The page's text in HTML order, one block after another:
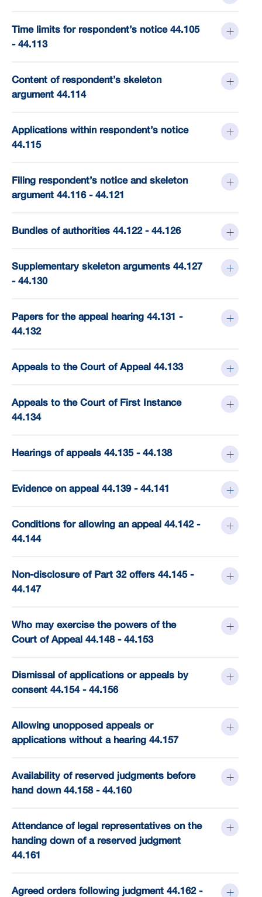
Time limits for respondent’s notice 44.105
- 44.113
Content of respondent’s skeleton
argument 44.114
Applications within respondent’s notice
44.115
Filing respondent’s notice and skeleton
argument 44.116 - 44.121
Bundles of authorities 44.122 - 44.126
Supplementary skeleton arguments 44.127
- 44.130
Papers for the appeal hearing 44.131 -
44.132
Appeals to the Court of Appeal 44.133
Appeals to the Court of First Instance
44.134
Hearings of appeals 44.135 - 44.138
Evidence on appeal 44.139 - 44.141
Conditions for allowing an appeal 44.142 -
44.144
Non-disclosure of Part 32 offers 44.145 -
44.147
Who may exercise the powers of the
Court of Appeal 44.148 - 44.153
Dismissal of applications or appeals by
consent 44.154 - 44.156
Allowing unopposed appeals or
applications without a hearing 44.157
Availability of reserved judgments before
hand down 44.158 - 44.160
Attendance of legal representatives on the
handing down of a reserved judgment
44.161
Agreed orders following judgment 44.162 -